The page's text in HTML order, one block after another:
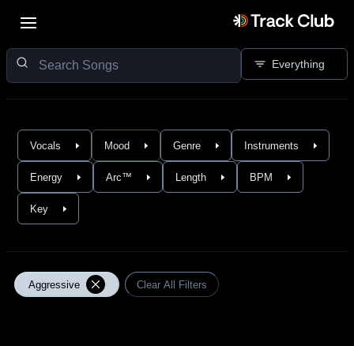
Everything
Vocals Mood Genre Instruments
Energy Arc™ Length BPM
Key
Aggressive Clear All Filters